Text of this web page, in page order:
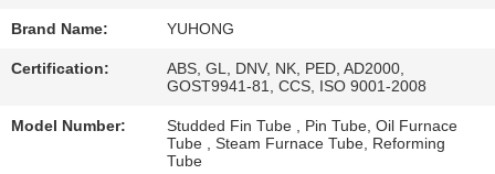
REQUEST
A QUOTE
COMPANY
Brand Name: YUHONG
Certification:
ABS, GL, DNV, NK, PED, AD2000,
GOST9941-81, CCS, ISO 9001-2008
Model Number:
Studded Fin Tube , Pin Tube, Oil Furnace
Tube , Steam Furnace Tube, Reforming
Tube